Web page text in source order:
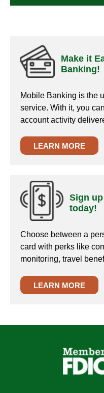
Make it
Banking!
Mobile Banking is the
service. With it, you
account activity
LEARN MORE
Sign
today!
Choose between a
card with perks like
monitoring, travel
LEARN MORE